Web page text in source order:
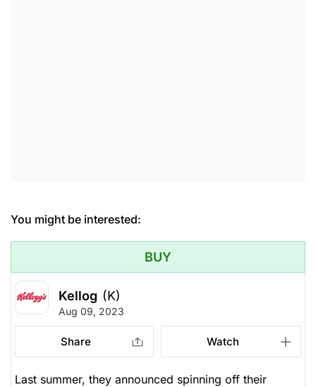
You might be interested:
BUY
Kellog (K)
Aug 09, 2023
Share Watch
Last summer, they announced spinning off their